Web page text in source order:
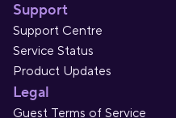
Support
Support Centre
Service Status
Product Updates
Legal
Guest Terms of Service